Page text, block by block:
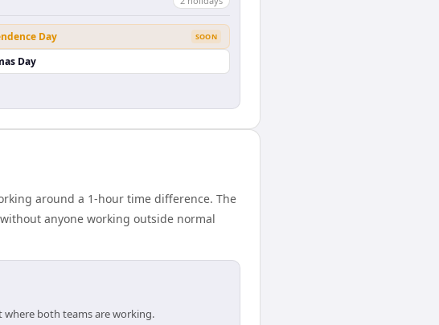
Day SOON
Day
around a 1-hour time difference. The
anyone working outside normal
where both teams are working.